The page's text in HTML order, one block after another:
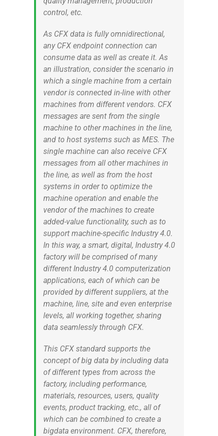
control, etc.
As CFX data is fully omnidirectional,
any CFX endpoint connection can
consume data as well as create it. As
an illustration, consider the scenario in
which a single machine from a certain
vendor is connected in-line with other
machines from different vendors. CFX
messages are sent from the single
machine to other machines in the line,
and to host systems such as MES. The
single machine can also receive CFX
messages from all other machines in
the line, as well as from the host
systems in order to optimize the
machine operation and enable the
vendor of the machines to create
added-value functionality, such as to
support machine-specific Industry 4.0.
In this way, a smart, digital, Industry 4.0
factory will be comprised of many
different Industry 4.0 computerization
applications, each of which can be
provided by different suppliers, at the
machine, line, site and even enterprise
levels, all working together, sharing
data seamlessly through CFX.
This CFX standard supports the
concept of big data by including data
of different types from across the
factory, including performance,
materials, resources, users, quality
events, product tracking, etc., all of
which can be combined to create a
bigdata environment. CFX, therefore,